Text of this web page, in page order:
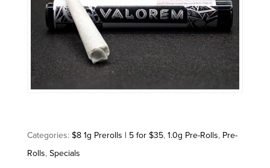
Categories:$8 1g Prerolls | 5 for $35,1.0g Pre-Rolls, Pre-
Rolls,Specials
$70.00 + ADD